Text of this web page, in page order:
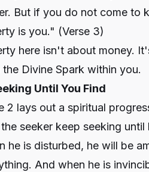
But if you do not come to
is you." (Verse 3)
here isn't about money.
Divine Spark within you.
Until You Find
2 lays out a spiritual
seeker keep seeking
he is disturbed, he will be
And when he is